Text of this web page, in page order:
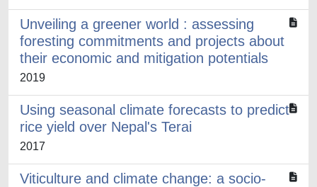
Unveiling a greener world : assessing
foresting commitments and projects about
their economic and mitigation potentials
2019
Using seasonal climate forecasts to predict
rice yield over Nepal's Terai
2017
Viticulture and climate change: a socio-